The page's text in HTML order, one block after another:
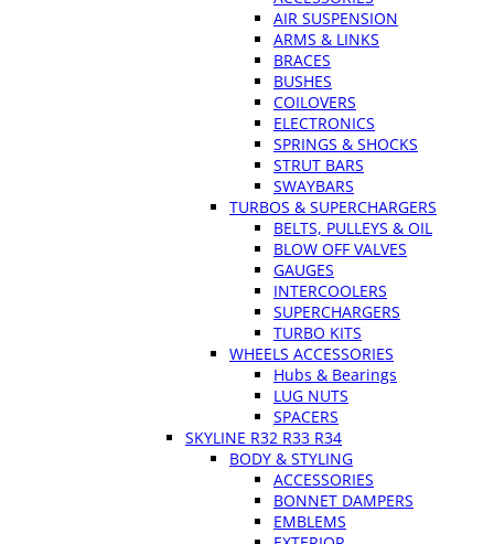
AIR SUSPENSION
ARMS & LINKS
BRACES
BUSHES
COILOVERS
ELECTRONICS
SPRINGS & SHOCKS
STRUT BARS
SWAYBARS
TURBOS & SUPERCHARGERS
BELTS, PULLEYS & OIL
BLOW OFF VALVES
GAUGES
INTERCOOLERS
SUPERCHARGERS
TURBO KITS
WHEELS ACCESSORIES
Hubs & Bearings
LUG NUTS
SPACERS
SKYLINE R32 R33 R34
BODY & STYLING
ACCESSORIES
BONNET DAMPERS
EMBLEMS